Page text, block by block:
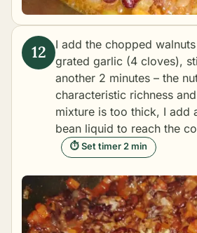
I add the chopped
grated garlic (4 cloves),
another 2 minutes – the
characteristic richness
mixture is too thick, I add
bean liquid to reach the
⏱ Set timer 2 min